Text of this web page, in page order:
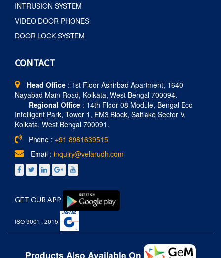
INTRUSION SYSTEM
VIDEO DOOR PHONES
DOOR LOCK SYSTEM
CONTACT
Head Office : 1st Floor Ashirbad Apartment, 1640
Nayabad Main Road, Kolkata, West Bengal 700094.
Regional Office : 14th Floor 08 Module, Bengal Eco
Intelligent Park, Tower 1, EM3 Block, Saltlake Sector V,
Kolkata, West Bengal 700091.
Phone : +91 8981639515
Email : inquiry@velarudh.com
GET OUR APP
ISO 9001 : 2015
Products Also Available On